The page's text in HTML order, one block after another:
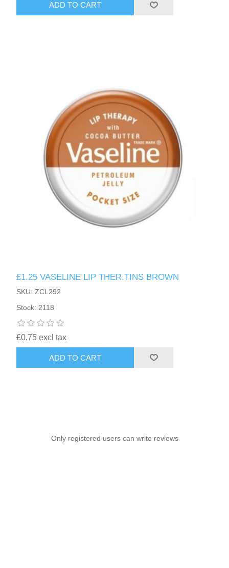
ADD TO CART
£1.25 VASELINE LIP THER.TINS BROWN
SKU: ZCL292
Stock: 2118
£0.75 excl tax
ADD TO CART
Only registered users can write reviews